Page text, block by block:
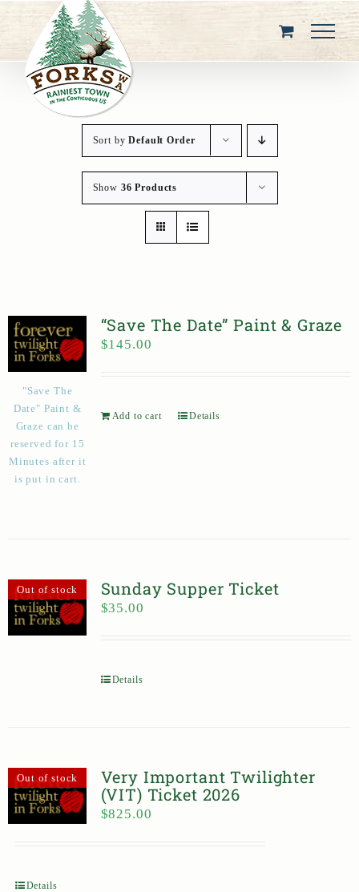
content
Sort byDefault Order
Show 36 Products
"Save The
Date" Paint &
Graze can be
reserved for 15
Minutes after it
is put in cart.
“Save The Date” Paint & Graze
$145.00
Add to cart Details
Out of stock Sunday Supper Ticket
$35.00
Details
Out of stock
Very Important Twilighter
(VIT) Ticket 2026
$825.00
Details